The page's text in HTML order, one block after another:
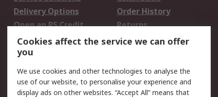
Delivery Options
Order History
Open an RS Credit
Account
Returns
Scheduled Orders
Legal
Cookie Policy Email Security
Cookies affect the service we can offer
you
We use cookies and other technologies to analyse the
use of our website, to personalise your experience and
display ads on other websites. “Accept All” means that